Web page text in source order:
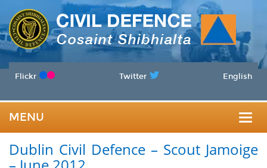
Flickr Twitter English
MENU
Dublin Civil Defence – Scout Jamoige